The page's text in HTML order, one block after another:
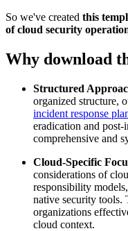
So we've created this
of cloud security
Why download
Structured
organized structure,
incident response
eradication and post-
comprehensive and
Cloud-Specific
considerations of
responsibility
native security tools.
organizations
cloud context.